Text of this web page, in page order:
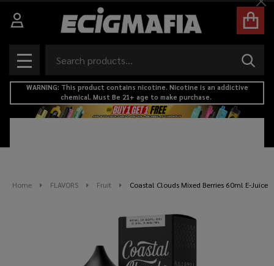
MENU
WARNING: This product contains nicotine. Nicotine is an addictive
chemical. Must Be 21+ age to make purchase.
Home FLAVORS Fruit Coastal Clouds Mixed Berries 60ml E-Juice